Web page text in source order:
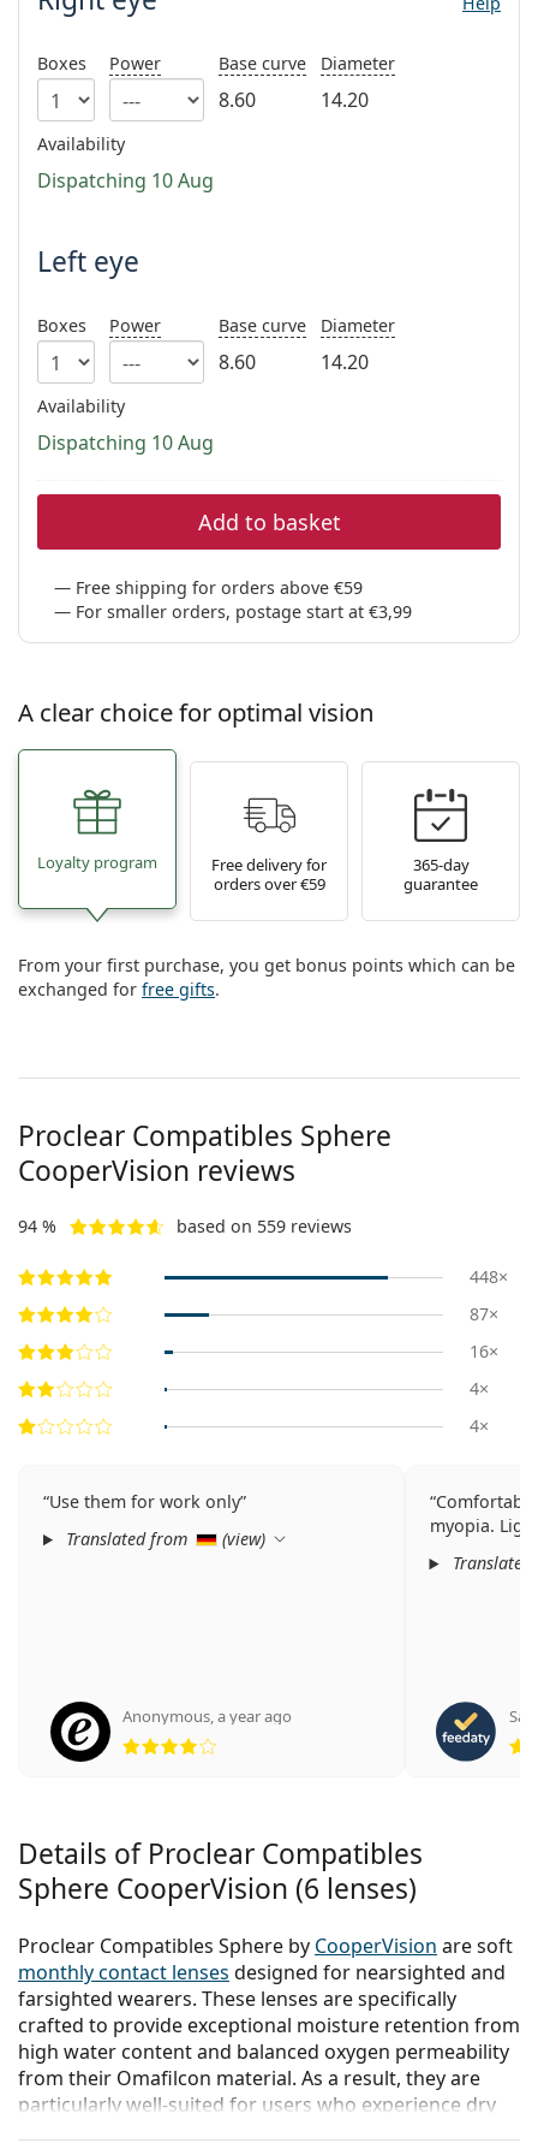
Persol
Prada
All brands of sunglasses
Boxes Power Base curve
8.60
Diameter
14.20
Availability
Dispatching 10 Aug
Left eye
Boxes Power Base curve
8.60
Diameter
14.20
Availability
Dispatching 10 Aug
Add to basket
Free shipping for orders above €59
For smaller orders, postage start at €3,99
A clear choice for optimal vision
Loyalty program
Free delivery for
orders over €59
365-day
guarantee
From your first purchase, you get bonus points which can be
exchanged for free gifts.
Proclear Compatibles Sphere
CooperVision reviews
94 % based on 559 reviews
448×
87×
16×
4×
4×
Use them for work only
Translated from
(view)
Anonymous,a year ago
Rating 4 from 5
myopia.
Details of Proclear Compatibles
Sphere CooperVision (6 lenses)
Proclear Compatibles Sphere by CooperVision are soft
monthly contact lenses designed for nearsighted and
farsighted wearers. These lenses are specifically
crafted to provide exceptional moisture retention from
high water content and balanced oxygen permeability
from their Omafilcon material. As a result, they are
particularly well-suited for users who experience dry